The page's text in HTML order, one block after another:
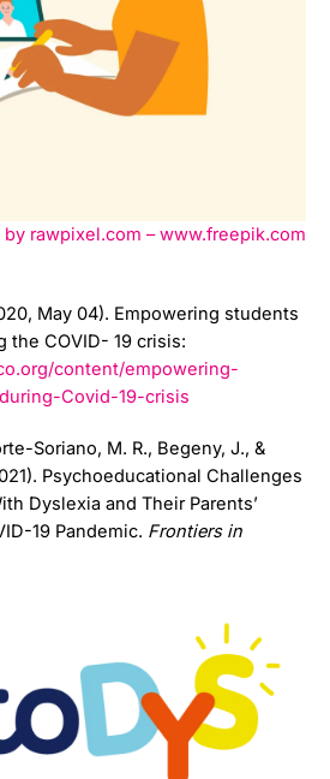
rawpixel.com – www.freepik.com
May 04). Empowering students
COVID- 19 crisis:
content/empowering-
Covid-19-crisis
Soriano, M. R., Begeny, J., &
Psychoeducational Challenges
Dyslexia and Their Parents’
19 Pandemic. Frontiers in